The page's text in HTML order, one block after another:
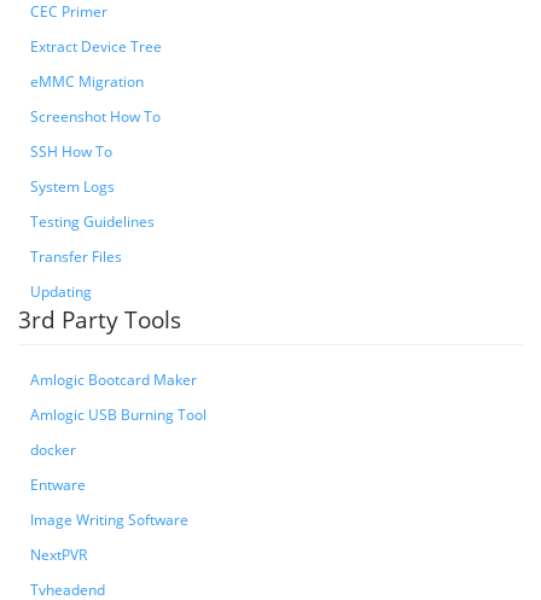
CEC Primer
Extract Device Tree
eMMC Migration
Screenshot How To
SSH How To
System Logs
Testing Guidelines
Transfer Files
Updating
3rd Party Tools
Amlogic Bootcard Maker
Amlogic USB Burning Tool
docker
Entware
Image Writing Software
NextPVR
Tvheadend